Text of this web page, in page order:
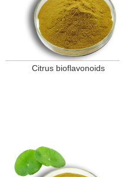
Citrus bioflavonoids